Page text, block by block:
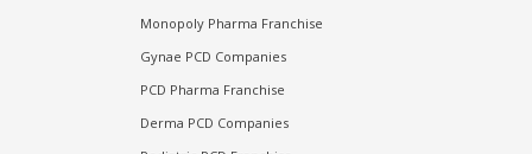
Monopoly Pharma Franchise
Gynae PCD Companies
PCD Pharma Franchise
Derma PCD Companies